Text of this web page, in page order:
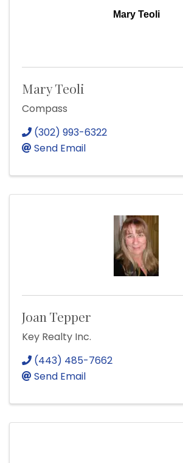
Mary Teoli
Mary Teoli
Compass
(302) 993-6322
Send Email
Joan Tepper
Key Realty Inc.
(443) 485-7662
Send Email